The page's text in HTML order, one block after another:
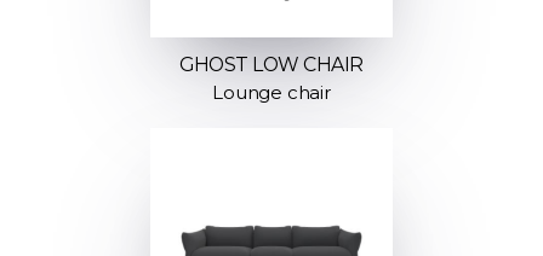
GHOST LOW CHAIR
Lounge chair